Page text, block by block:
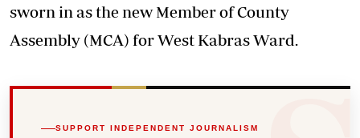
sworn in as the new Member of County
Assembly (MCA) for West Kabras Ward.
SUPPORT INDEPENDENT JOURNALISM